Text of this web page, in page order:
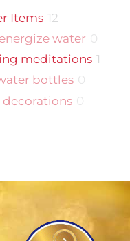
Items 12
water 0
meditations 1
bottles 0
decorations 0